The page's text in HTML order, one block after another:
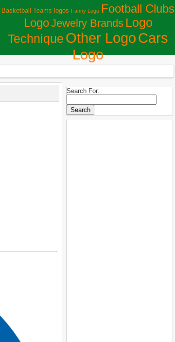
Basketball Teams logos Fanny Logo Football Clubs
LogoJewelry Brands Logo
Technique Other LogoСars
Logo
Search For: